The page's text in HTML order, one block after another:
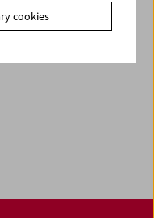
cookies